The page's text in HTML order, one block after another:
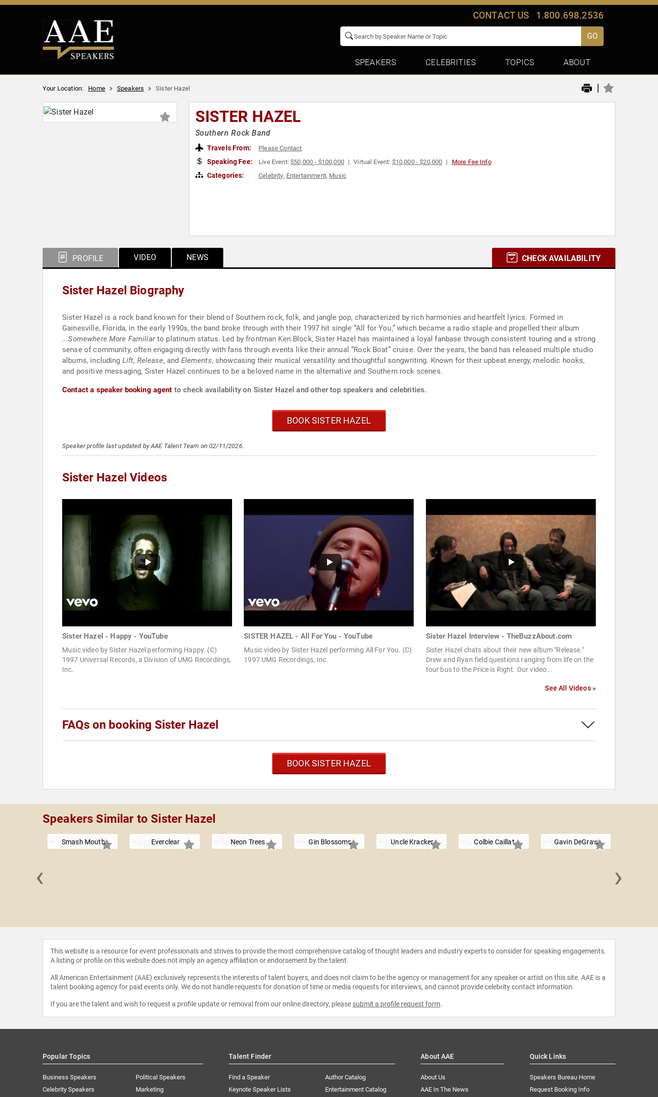
CONTACT US 1.800.698.2536
GO
SPEAKERS CELEBRITIES TOPICS ABOUT
Your Location: Home Speakers Sister Hazel |
SISTER HAZEL
Southern Rock Band
Travels From: Please Contact
Speaking Fee: Live Event:$50,000 - $100,000 Virtual Event: $10,000 - $20,000 More Fee Info
Categories: Celebrity, Entertainment, Music
PROFILE VIDEO NEWS CHECK AVAILABILITY
Sister Hazel Biography
Sister Hazel is a rock band known for their blend of Southern rock, folk, and jangle pop, characterized by rich harmonies and heartfelt lyrics. Formed in
Gainesville, Florida, in the early 1990s, the band broke through with their 1997 hit single “All for You,” which became a radio staple and propelled their album
...Somewhere More Familiarto platinum status. Led by frontman Ken Block, Sister Hazel has maintained a loyal fanbase through consistent touring and a strong
sense of community, often engaging directly with fans through events like their annual “Rock Boat” cruise. Over the years, the band has released multiple studio
albums, including Lift, Release, and Elements, showcasing their musical versatility and thoughtful songwriting. Known for their upbeat energy, melodic hooks,
and positive messaging, Sister Hazel continues to be a beloved name in the alternative and Southern rock scenes.
Contact a speaker booking agent to check availability on Sister Hazel and other top speakers and celebrities.
BOOK SISTER HAZEL
Speaker profile last updated by AAE Talent Team on 02/11/2026.
Sister Hazel Videos
Sister Hazel - Happy - YouTube
Music video by Sister Hazel performing Happy. (C)
1997 Universal Records, a Division of UMG Recordings,
Inc.
SISTER HAZEL - All For You - YouTube
Music video by Sister Hazel performing All For You. (C)
1997 UMG Recordings, Inc.
Sister Hazel Interview - TheBuzzAbout.com
Sister Hazel chats about their new album "Release."
Drew and Ryan field questions ranging from life on the
tour bus to the Price is Right. Our video...
See All Videos »
FAQs on booking Sister Hazel
BOOK SISTER HAZEL
Speakers Similar to Sister Hazel
Smash Mouth Everclear Neon Trees Gin Blossoms Uncle Kracker Colbie Caillat Gavin DeGraw
‹ ›
This website is a resource for event professionals and strives to provide the most comprehensive catalog of thought leaders and industry experts to consider for speaking engagements.
A listing or profile on this website does not imply an agency affiliation or endorsement by the talent.
All American Entertainment (AAE) exclusively represents the interests of talent buyers, and does not claim to be the agency or management for any speaker or artist on this site. AAE is a
talent booking agency for paid events only. We do not handle requests for donation of time or media requests for interviews, and cannot provide celebrity contact information.
If you are the talent and wish to request a profile update or removal from our online directory, please submit a profile request form.
Popular Topics
Business Speakers
Celebrity Speakers
Political Speakers
Marketing
Talent Finder
Find a Speaker
Keynote Speaker Lists
Author Catalog
Entertainment Catalog
About AAE
About Us
AAE In The News
Quick Links
Speakers Bureau Home
Request Booking Info